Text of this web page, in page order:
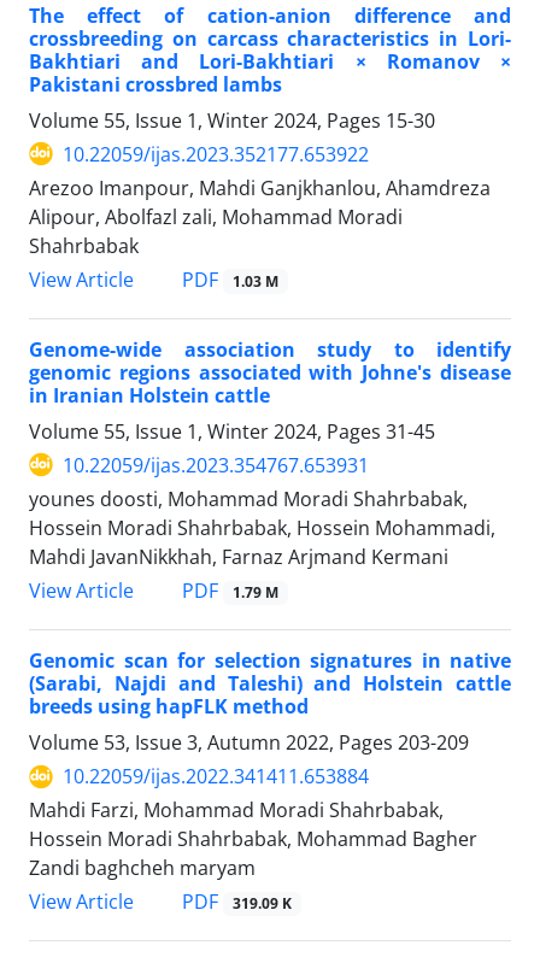
The effect of cation-anion difference and
crossbreeding on carcass characteristics in Lori-
Bakhtiari and Lori-Bakhtiari × Romanov ×
Pakistani crossbred lambs
Volume 55, Issue 1, Winter 2024, Pages 15-30
10.22059/ijas.2023.352177.653922
Arezoo Imanpour, Mahdi Ganjkhanlou, Ahamdreza
Alipour, Abolfazl zali, Mohammad Moradi
Shahrbabak
View Article
PDF 1.03 M
Genome-wide association study to identify
genomic regions associated with Johne's disease
in Iranian Holstein cattle
Volume 55, Issue 1, Winter 2024, Pages 31-45
10.22059/ijas.2023.354767.653931
younes doosti, Mohammad Moradi Shahrbabak,
Hossein Moradi Shahrbabak, Hossein Mohammadi,
Mahdi JavanNikkhah, Farnaz Arjmand Kermani
View Article
PDF 1.79 M
Genomic scan for selection signatures in native
(Sarabi, Najdi and Taleshi) and ‎Holstein cattle
breeds using hapFLK method
Volume 53, Issue 3, Autumn 2022, Pages 203-209
10.22059/ijas.2022.341411.653884
Mahdi Farzi, Mohammad Moradi Shahrbabak,
Hossein Moradi Shahrbabak, Mohammad Bagher
Zandi baghcheh maryam
View Article
PDF 319.09 K